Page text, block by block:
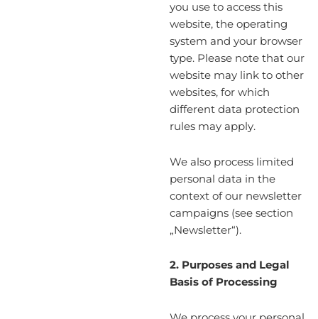
you use to access this
website, the operating
system and your browser
type. Please note that our
website may link to other
websites, for which
different data protection
rules may apply.
We also process limited
personal data in the
context of our newsletter
campaigns (see section
„Newsletter“).
2. Purposes and Legal
Basis of Processing